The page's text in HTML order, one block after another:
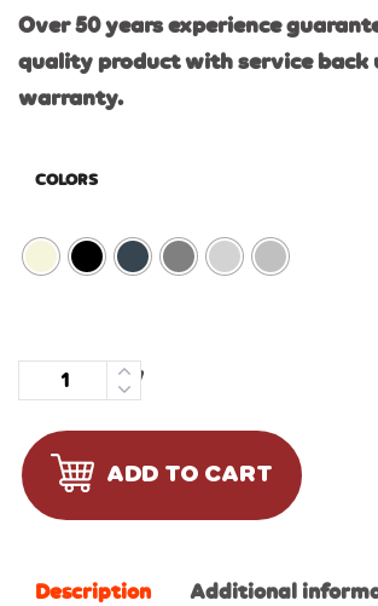
Over 50 years experience
quality product with service back
warranty.
COLORS
Quantity
ADD TO CART
Description Additional